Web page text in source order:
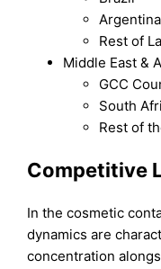
Argentina
Rest of
Middle East &
GCC
South
Rest of
Competitive
In the cosmetic
dynamics are
concentration